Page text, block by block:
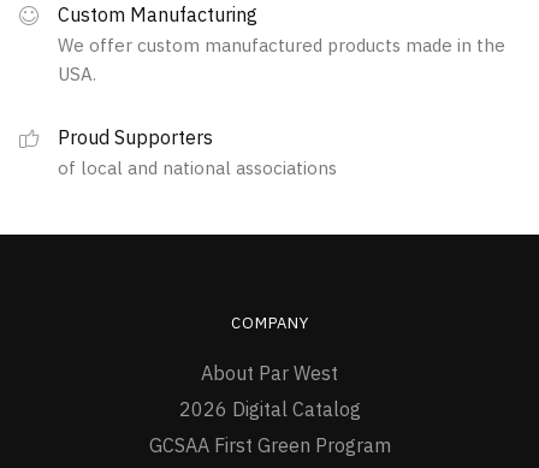
be
chosen
product
page
Custom Manufacturing
We offer custom manufactured products made in the
USA.
Proud Supporters
of local and national associations
COMPANY
About Par West
2026 Digital Catalog
GCSAA First Green Program